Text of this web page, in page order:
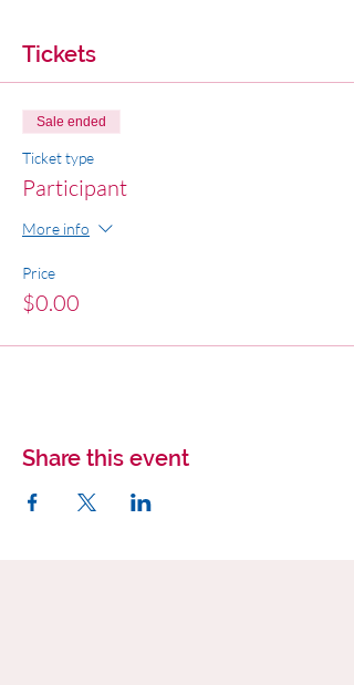
Tickets
Sale ended
Ticket type
Participant
More info
Price
$0.00
Share this event